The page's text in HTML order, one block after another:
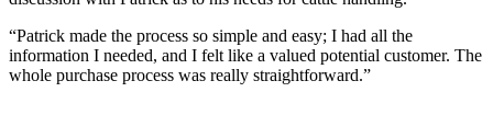
“Patrick made the process so simple and easy; I had all the
information I needed, and I felt like a valued potential customer. The
whole purchase process was really straightforward.”